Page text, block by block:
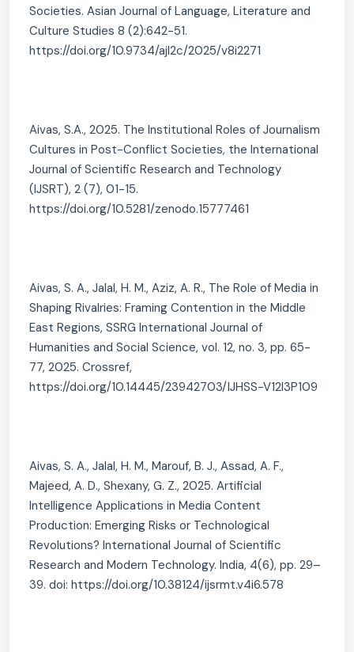
Societies. Asian Journal of Language, Literature and
Culture Studies 8 (2):642-51.
https://doi.org/10.9734/ajl2c/2025/v8i2271
Aivas, S.A., 2025. The Institutional Roles of Journalism
Cultures in Post-Conflict Societies, the International
Journal of Scientific Research and Technology
(IJSRT), 2 (7), 01-15.
https://doi.org/10.5281/zenodo.15777461
Aivas, S. A., Jalal, H. M., Aziz, A. R., The Role of Media in
Shaping Rivalries: Framing Contention in the Middle
East Regions, SSRG International Journal of
Humanities and Social Science, vol. 12, no. 3, pp. 65-
77, 2025. Crossref,
https://doi.org/10.14445/23942703/IJHSS-V12I3P109
Aivas, S. A., Jalal, H. M., Marouf, B. J., Assad, A. F.,
Majeed, A. D., Shexany, G. Z., 2025. Artificial
Intelligence Applications in Media Content
Production: Emerging Risks or Technological
Revolutions? International Journal of Scientific
Research and Modern Technology. India, 4(6), pp. 29–
39. doi: https://doi.org/10.38124/ijsrmt.v4i6.578